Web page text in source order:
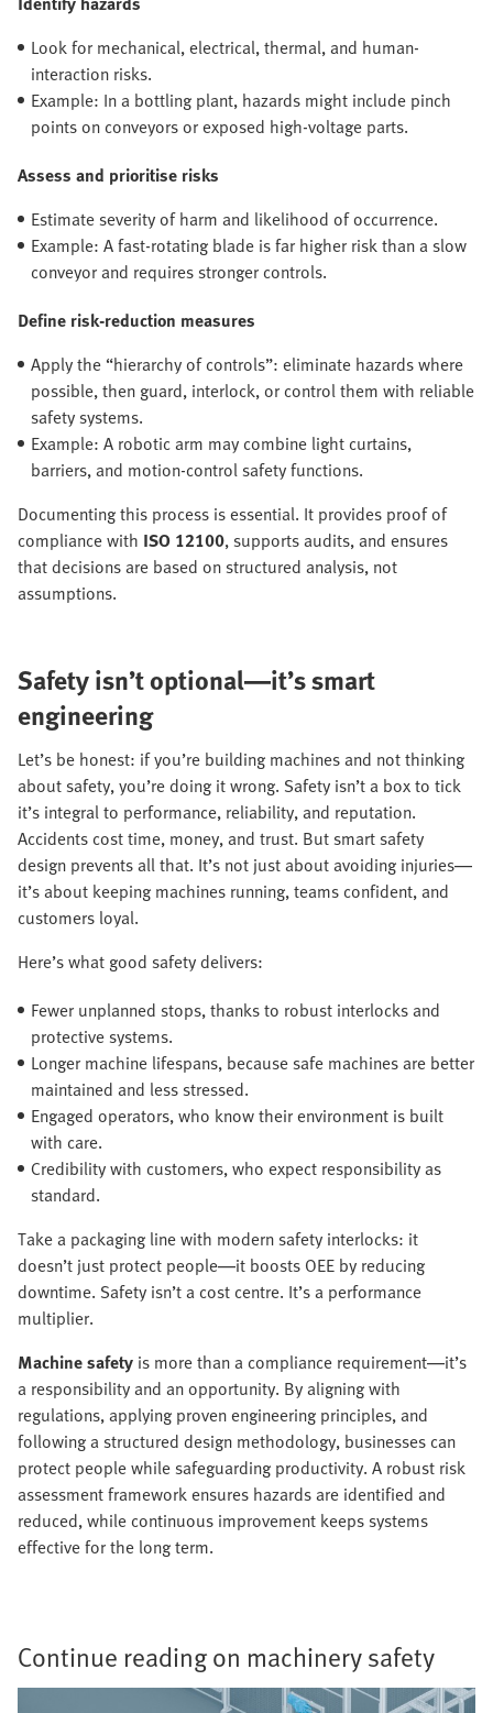
Look for mechanical, electrical, thermal, and human-
interaction risks.
Example: In a bottling plant, hazards might include pinch
points on conveyors or exposed high-voltage parts.
Assess and prioritise risks
Estimate severity of harm and likelihood of occurrence.
Example: A fast-rotating blade is far higher risk than a slow
conveyor and requires stronger controls.
Define risk-reduction measures
Apply the “hierarchy of controls”: eliminate hazards where
possible, then guard, interlock, or control them with reliable
safety systems.
Example: A robotic arm may combine light curtains,
barriers, and motion-control safety functions.
Documenting this process is essential. It provides proof of
compliance with ISO 12100, supports audits, and ensures
that decisions are based on structured analysis, not
assumptions.
Safety isn’t optional—it’s smart
engineering
Let’s be honest: if you’re building machines and not thinking
about safety, you’re doing it wrong. Safety isn’t a box to tick
it’s integral to performance, reliability, and reputation.
Accidents cost time, money, and trust. But smart safety
design prevents all that. It’s not just about avoiding injuries—
it’s about keeping machines running, teams confident, and
customers loyal.
Here’s what good safety delivers:
Fewer unplanned stops, thanks to robust interlocks and
protective systems.
Longer machine lifespans, because safe machines are better
maintained and less stressed.
Engaged operators, who know their environment is built
with care.
Credibility with customers, who expect responsibility as
standard.
Take a packaging line with modern safety interlocks: it
doesn’t just protect people—it boosts OEE by reducing
downtime. Safety isn’t a cost centre. It’s a performance
multiplier.
Machine safety is more than a compliance requirement—it’s
a responsibility and an opportunity. By aligning with
regulations, applying proven engineering principles, and
following a structured design methodology, businesses can
protect people while safeguarding productivity. A robust risk
assessment framework ensures hazards are identified and
reduced, while continuous improvement keeps systems
effective for the long term.
Continue reading on machinery safety